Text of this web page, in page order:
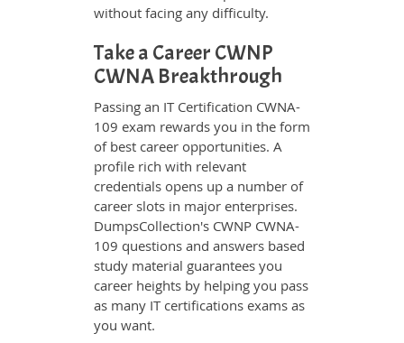
without facing any difficulty.
Take a Career CWNP
CWNA Breakthrough
Passing an IT Certification CWNA-
109 exam rewards you in the form
of best career opportunities. A
profile rich with relevant
credentials opens up a number of
career slots in major enterprises.
DumpsCollection's CWNP CWNA-
109 questions and answers based
study material guarantees you
career heights by helping you pass
as many IT certifications exams as
you want.